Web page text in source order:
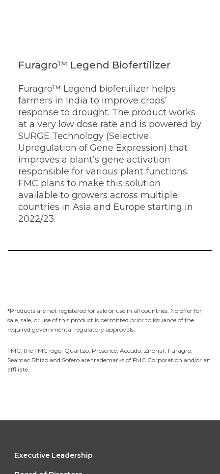
Furagro™ Legend Biofertilizer
Furagro™ Legend biofertilizer helps
farmers in India to improve crops’
response to drought. The product works
at a very low dose rate and is powered by
SURGE Technology (Selective
Upregulation of Gene Expression) that
improves a plant’s gene activation
responsible for various plant functions.
FMC plans to make this solution
available to growers across multiple
countries in Asia and Europe starting in
2022/23.
*Products are not registered for sale or use in all countries. No offer for
sale, sale, or use of this product is permitted prior to issuance of the
required governmental regulatory approvals.
FMC, the FMC logo, Quartzo, Presence, Accudo, Zironar, Furagro,
Seamac Rhizo and Sofero are trademarks of FMC Corporation and/or an
affiliate.
FOOTER
Executive Leadership